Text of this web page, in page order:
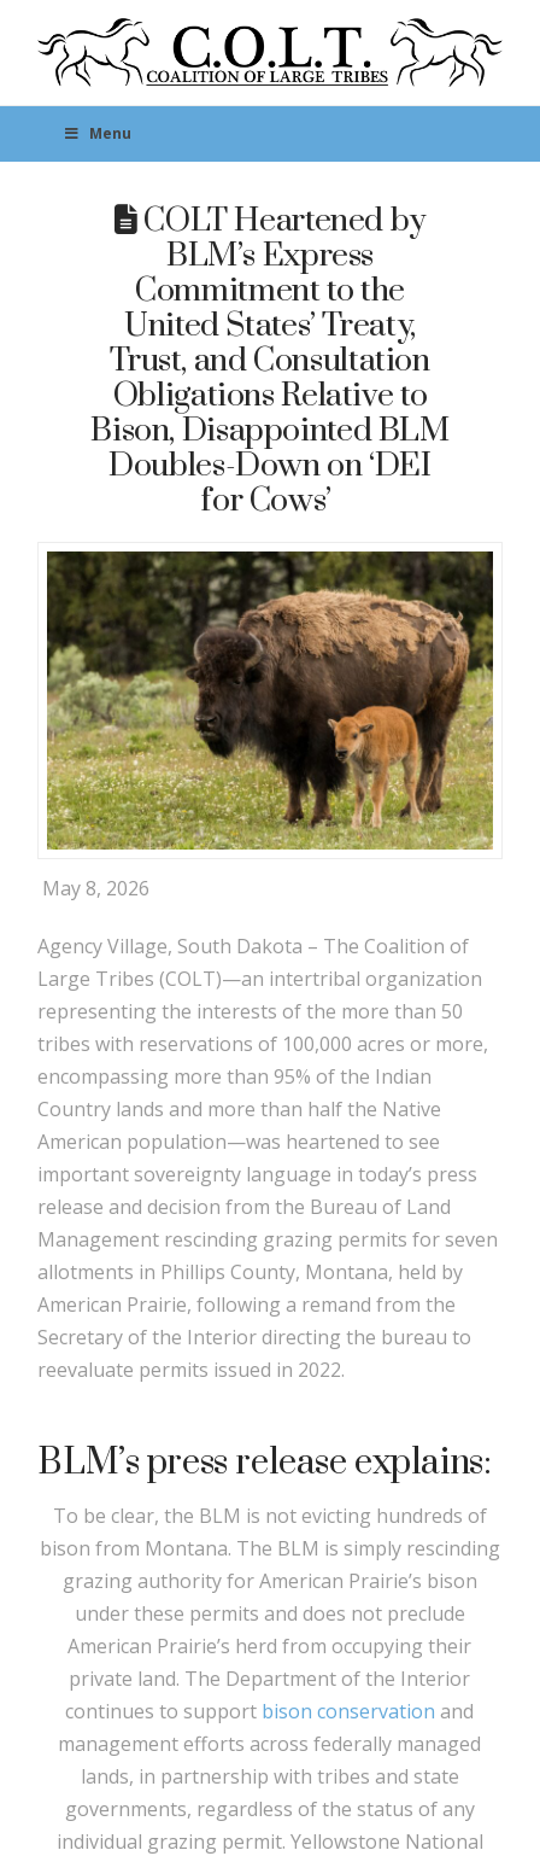
Menu
COLT Heartened by
BLM’s Express
Commitment to the
United States’ Treaty,
Trust, and Consultation
Obligations Relative to
Bison, Disappointed BLM
Doubles-Down on ‘DEI
for Cows’
May 8, 2026
Agency Village, South Dakota – The Coalition of
Large Tribes (COLT)—an intertribal organization
representing the interests of the more than 50
tribes with reservations of 100,000 acres or more,
encompassing more than 95% of the Indian
Country lands and more than half the Native
American population—was heartened to see
important sovereignty language in today’s press
release and decision from the Bureau of Land
Management rescinding grazing permits for seven
allotments in Phillips County, Montana, held by
American Prairie, following a remand from the
Secretary of the Interior directing the bureau to
reevaluate permits issued in 2022.
BLM’s press release explains:
To be clear, the BLM is not evicting hundreds of
bison from Montana. The BLM is simply rescinding
grazing authority for American Prairie’s bison
under these permits and does not preclude
American Prairie’s herd from occupying their
private land. The Department of the Interior
continues to support bison conservationand
management efforts across federally managed
lands, in partnership with tribes and state
governments, regardless of the status of any
individual grazing permit. Yellowstone National